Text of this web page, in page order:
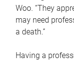
Woo. “They
may need
a death.”
Having a